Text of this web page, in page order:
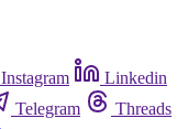
Instagram
Linkedin
Telegram
Threads